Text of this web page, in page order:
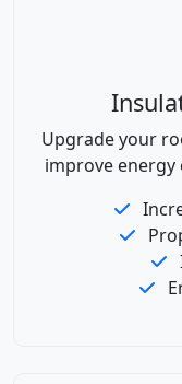
Upgrade your
improve energy